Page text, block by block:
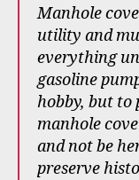
Manhole
utility and
everything
gasoline
hobby, but to
manhole
and not be
preserve